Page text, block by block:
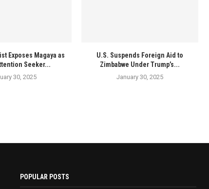
Exposes Magaya as
Seeker...
30, 2025
U.S. Suspends Foreign Aid to
Zimbabwe Under Trump’s...
January 30, 2025
POPULAR POSTS